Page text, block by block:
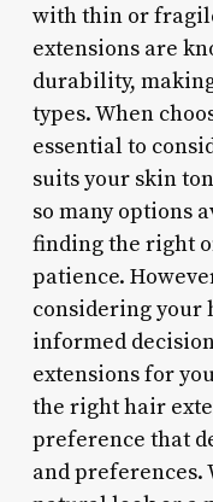
with thin or
extensions are
durability,
types. When
essential to
suits your skin
so many options
finding the right
patience.
considering your
informed
extensions for
the right hair
preference that
and preferences.